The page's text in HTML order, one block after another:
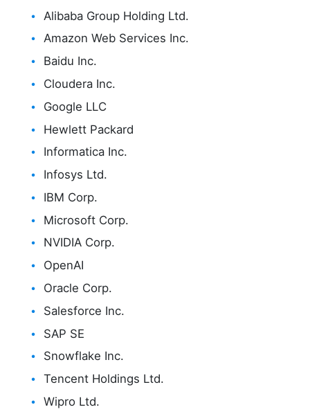
Alibaba Group Holding Ltd.
Amazon Web Services Inc.
Baidu Inc.
Cloudera Inc.
Google LLC
Hewlett Packard
Informatica Inc.
Infosys Ltd.
IBM Corp.
Microsoft Corp.
NVIDIA Corp.
OpenAI
Oracle Corp.
Salesforce Inc.
SAP SE
Snowflake Inc.
Tencent Holdings Ltd.
Wipro Ltd.